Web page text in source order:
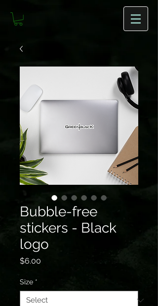
Bubble-free
stickers - Black
logo
$6.00
Size *